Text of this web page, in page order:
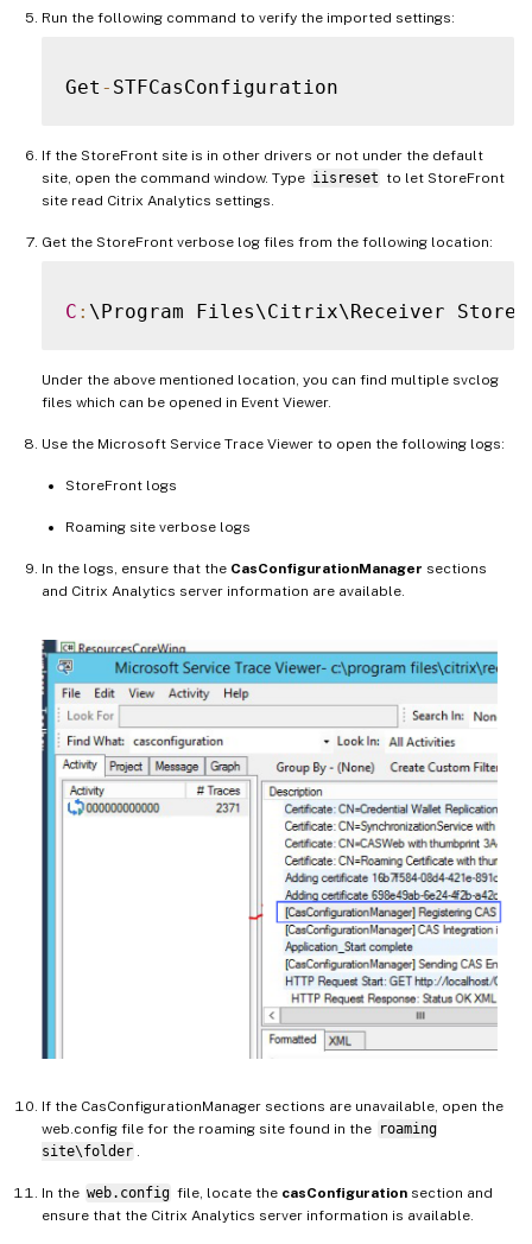
Run the following command to verify the imported settings:
Get -
If the StoreFront site is in other drivers or not under the default
site, open the command window. Type iisreset to let StoreFront
site read Citrix Analytics settings.
Get the StoreFront verbose log files from the following location:
C :
Under the above mentioned location, you can find multiple svclog
files which can be opened in Event Viewer.
Use the Microsoft Service Trace Viewer to open the following logs:
StoreFront logs
Roaming site verbose logs
In the logs, ensure that the CasConfigurationManager sections
and Citrix Analytics server information are available.
If the CasConfigurationManager sections are unavailable, open the
web.config file for the roaming site found in the roaming
site\folder .
In the web.config file, locate the casConfigurationsection and
ensure that the Citrix Analytics server information is available.